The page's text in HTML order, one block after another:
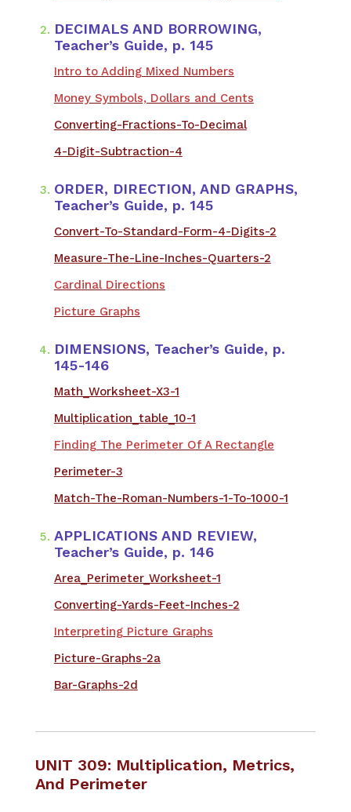
DECIMALS AND BORROWING,
Teacher’s Guide, p. 145
Intro to Adding Mixed Numbers
Money Symbols, Dollars and Cents
Converting-Fractions-To-Decimal
4-Digit-Subtraction-4
ORDER, DIRECTION, AND GRAPHS,
Teacher’s Guide, p. 145
Convert-To-Standard-Form-4-Digits-2
Measure-The-Line-Inches-Quarters-2
Cardinal Directions
Picture Graphs
DIMENSIONS, Teacher’s Guide, p.
145-146
​Math_Worksheet-X3-1
Multiplication_table_10-1
Finding The Perimeter Of A Rectangle
Perimeter-3
Match-The-Roman-Numbers-1-To-1000-1
APPLICATIONS AND REVIEW,
Teacher’s Guide, p. 146
Area_Perimeter_Worksheet-1
Converting-Yards-Feet-Inches-2
Interpreting Picture Graphs
Picture-Graphs-2a
Bar-Graphs-2d
UNIT 309: Multiplication, Metrics,
And Perimeter